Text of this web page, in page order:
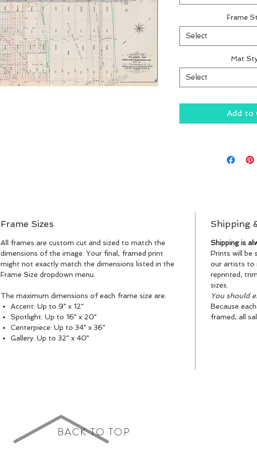
Frame
Select
Mat
Select
Add to
Frame Sizes
All frames are custom cut and sized to match the
dimensions of the image. Your final, framed print
might not exactly match the dimensions listed in the
Frame Size dropdown menu.
The maximum dimensions of each frame size are:
Accent: Up to 9" x 12"
Spotlight: Up to 16" x 20"
Centerpiece: Up to 34" x 36"
Gallery: Up to 32" x 40"
Shipping
Shipping is
Prints will be
our artists to
reprinted,
sizes.
You should
Because
framed, all
BACK TO TOP